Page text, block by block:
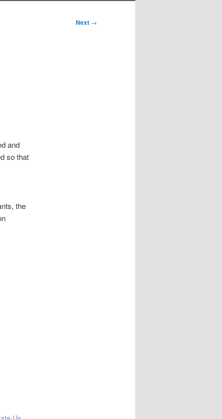
Next →
and
so that
the